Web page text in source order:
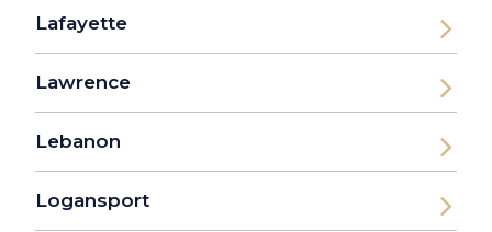
Lafayette
Lawrence
Lebanon
Logansport